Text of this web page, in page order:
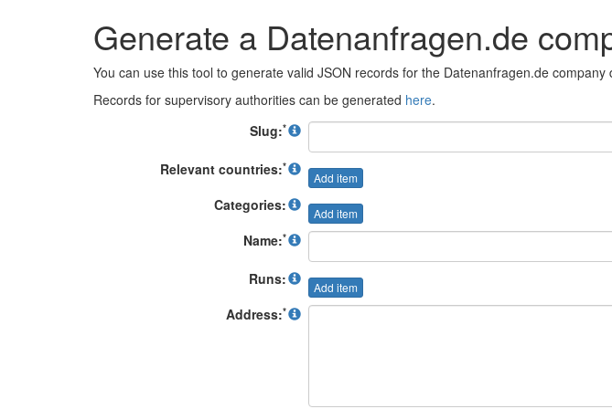
Generate a Datenanfragen.de
You can use this tool to generate valid JSON records for the Datenanfragen.de
Records for supervisory authorities can be generated here.
Slug:*
Relevant countries:*
Add item
Categories: Add item
Name:*
Runs: Add item
Address:*